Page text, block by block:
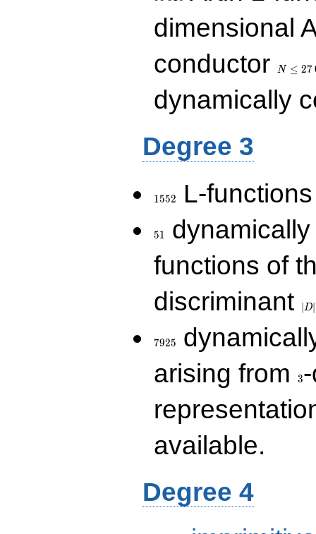
dimensional
conductor
N ≤ 27
dynamically
Degree 3
1552 L-
51
functions of
discriminant
∣ D∣
7925
arising from
3
available.
Degree 4